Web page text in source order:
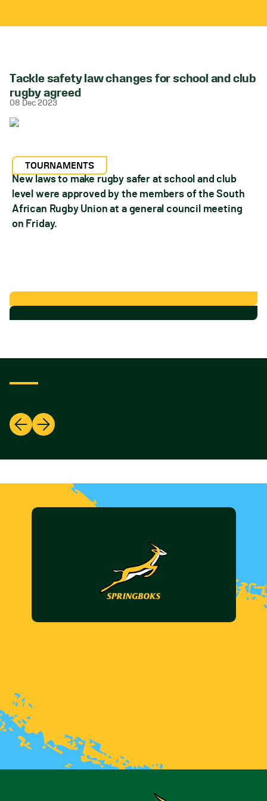
Tackle safety law changes for school and club
rugby agreed
08 Dec 2023
TOURNAMENTS
New laws to make rugby safer at school and club
level were approved by the members of the South
African Rugby Union at a general council meeting
on Friday.